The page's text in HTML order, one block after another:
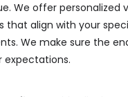
We offer personalized
that align with your
We make sure the
expectations.